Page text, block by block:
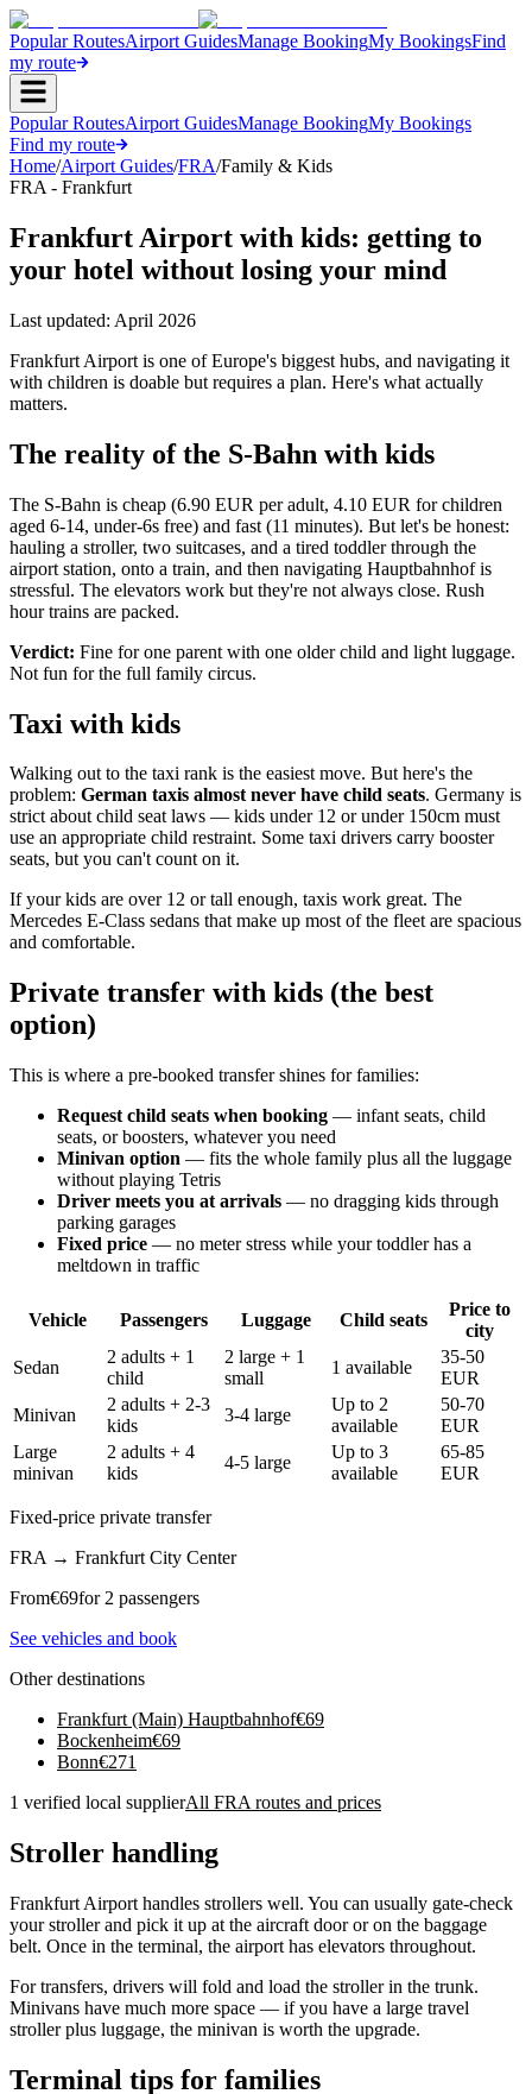
Popular RoutesAirport GuidesManage BookingMy BookingsFind
my route
Popular RoutesAirport GuidesManage BookingMy Bookings
Find my route
Home/Airport Guides/FRA/Family & Kids
FRA - Frankfurt
Frankfurt Airport with kids: getting to
your hotel without losing your mind
Last updated: April 2026
Frankfurt Airport is one of Europe's biggest hubs, and navigating it
with children is doable but requires a plan. Here's what actually
matters.
The reality of the S-Bahn with kids
The S-Bahn is cheap (6.90 EUR per adult, 4.10 EUR for children
aged 6-14, under-6s free) and fast (11 minutes). But let's be honest:
hauling a stroller, two suitcases, and a tired toddler through the
airport station, onto a train, and then navigating Hauptbahnhof is
stressful. The elevators work but they're not always close. Rush
hour trains are packed.
Verdict: Fine for one parent with one older child and light luggage.
Not fun for the full family circus.
Taxi with kids
Walking out to the taxi rank is the easiest move. But here's the
problem: German taxis almost never have child seats. Germany is
strict about child seat laws — kids under 12 or under 150cm must
use an appropriate child restraint. Some taxi drivers carry booster
seats, but you can't count on it.
If your kids are over 12 or tall enough, taxis work great. The
Mercedes E-Class sedans that make up most of the fleet are spacious
and comfortable.
Private transfer with kids (the best
option)
This is where a pre-booked transfer shines for families:
Request child seats when booking — infant seats, child
seats, or boosters, whatever you need
Minivan option — fits the whole family plus all the luggage
without playing Tetris
Driver meets you at arrivals — no dragging kids through
parking garages
Fixed price — no meter stress while your toddler has a
meltdown in traffic
Vehicle Passengers Luggage Child seats
Price to
city
Sedan
2 adults + 1
child
2 large + 1
small
1 available
35-50
EUR
Minivan
2 adults + 2-3
kids
3-4 large
Up to 2
available
50-70
EUR
Large
minivan
2 adults + 4
kids
4-5 large
Up to 3
available
65-85
EUR
Fixed-price private transfer
FRA → Frankfurt City Center
From€69for 2 passengers
See vehicles and book
Other destinations
Frankfurt (Main) Hauptbahnhof€69
Bockenheim€69
Bonn€271
1 verified local supplierAll FRA routes and prices
Stroller handling
Frankfurt Airport handles strollers well. You can usually gate-check
your stroller and pick it up at the aircraft door or on the baggage
belt. Once in the terminal, the airport has elevators throughout.
For transfers, drivers will fold and load the stroller in the trunk.
Minivans have much more space — if you have a large travel
stroller plus luggage, the minivan is worth the upgrade.
Terminal tips for families